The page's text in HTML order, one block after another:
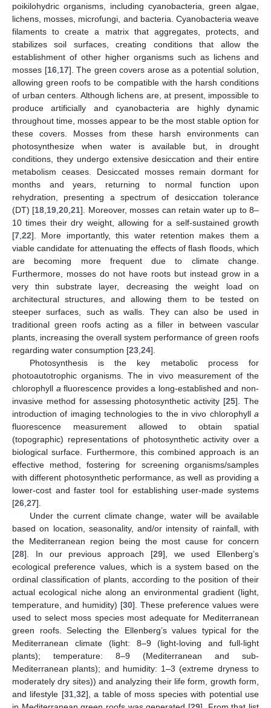
poikilohydric organisms, including cyanobacteria, green algae,
lichens, mosses, microfungi, and bacteria. Cyanobacteria weave
filaments to create a matrix that aggregates, protects, and
stabilizes soil surfaces, creating conditions that allow the
establishment of other higher organisms such as lichens and
mosses [16, 17]. The green covers arose as a potential solution,
allowing green roofs to be compatible with the harsh conditions
of urban centers. Although lichens are, at present, impossible to
produce artificially and cyanobacteria are highly dynamic
throughout time, mosses appear to be the most stable option for
these covers. Mosses from these harsh environments can
photosynthesize when water is available but, in drought
conditions, they undergo extensive desiccation and their entire
metabolism ceases. Desiccated mosses remain dormant for
months and years, returning to normal function upon
rehydration, presenting a spectrum of desiccation tolerance
(DT) [18 19 ,20 ,21]. Moreover, mosses can retain water up to 8–
10 times their dry weight, allowing for a self-sustained growth
[7 22]. More importantly, this water retention makes them a
viable candidate for attenuating the effects of flash floods, which
are becoming more frequent due to climate change.
Furthermore, mosses do not have roots but instead grow in a
very thin substrate layer, decreasing the weight load on
architectural structures, and allowing them to be tested on
steeper surfaces, such as walls. They can also be used in
traditional green roofs acting as a filler in between vascular
plants, increasing the overall system performance of green roofs
regarding water consumption [23 24].
Photosynthesis is the key metabolic process for
photoautotrophic organisms. The in vivo measurement of the
chlorophyll a fluorescence provides a long-established and non-
invasive method for assessing photosynthetic activity [25]. The
introduction of imaging technologies to the in vivo chlorophyll a
fluorescence measurement allowed to obtain spatial
(topographic) representations of photosynthetic activity over a
biological surface. Furthermore, this combined approach is an
effective method, fostering for screening organisms/samples
with different photosynthetic performance, as well as providing a
lower-cost and faster tool for establishing user-made systems
[26 27].
Under the current climate change, water will be available
based on location, seasonality, and/or intensity of rainfall, with
the Mediterranean region being the most cause for concern
[28]. In our previous approach [29], we used Ellenberg’s
ecological preference values, which is a system based on the
ordinal classification of plants, according to the position of their
actual ecological niche along an environmental gradient (light,
temperature, and humidity) [30]. These preference values were
used to select moss species most adequate for Mediterranean
green roofs. Selecting the Ellenberg’s values typical for the
Mediterranean climate (light: 8–9 (light-loving and full-light
plants); temperature: 8–9 (Mediterranean and sub-
Mediterranean plants); and humidity: 1–3 (extreme dryness to
moderately dry sites)) and analyzing their life form, growth form,
and lifestyle [31, 32], a table of moss species with potential use